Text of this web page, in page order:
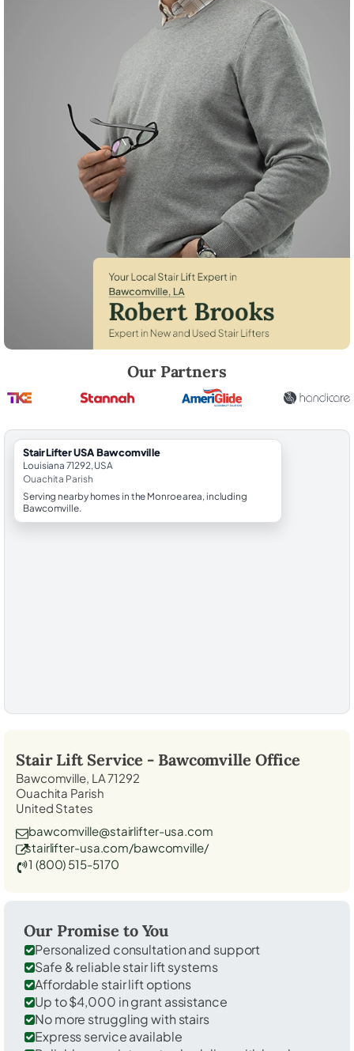
Our Partners
StairLifter USA Bawcomville
Louisiana 71292, USA
Ouachita Parish
Serving nearby homes in the Monroe area, including
Bawcomville.
Stair Lift Service - Bawcomville Office
Bawcomville, LA 71292
Ouachita Parish
United States
bawcomville@stairlifter-usa.com
stairlifter-usa.com/bawcomville/
1 (800) 515-5170
Our Promise to You
Personalized consultation and support
Safe & reliable stair lift systems
Affordable stair lift options
Up to $4,000 in grant assistance
No more struggling with stairs
Express service available